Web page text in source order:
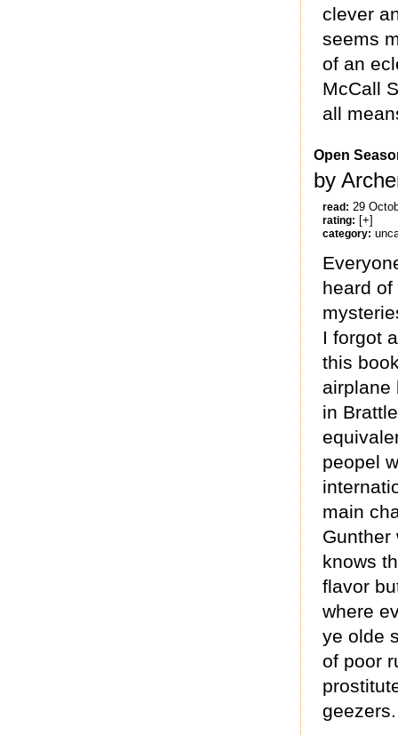
clever
seems
of an
McCall
all
Open
by
read: 29
rating: [+]
category:
heard
I forgot
this
airplane
in
peopel
main
Gunther
knows
flavor
where
ye olde
of poor
geezers.